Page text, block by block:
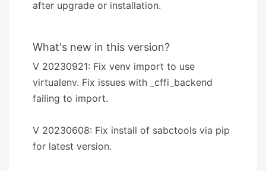
after upgrade or installation.
What's new in this version?
V 20230921: Fix venv import to use
virtualenv. Fix issues with _cffi_backend
failing to import.
V 20230608: Fix install of sabctools via pip
for latest version.